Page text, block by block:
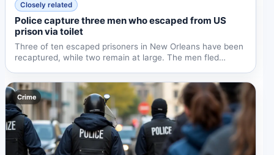
Closely related
Police capture three men who escaped from US
prison via toilet
Three of ten escaped prisoners in New Orleans have been
recaptured, while two remain at large. The men fled
Crime